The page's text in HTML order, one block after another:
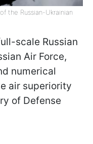
the Russian-Ukrainian
scale Russian
Air Force,
numerical
air superiority
of Defense